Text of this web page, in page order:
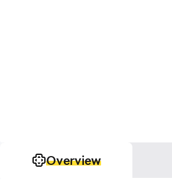
Overview